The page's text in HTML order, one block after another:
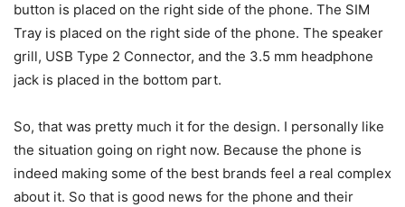
button is placed on the right side of the phone. The SIM
Tray is placed on the right side of the phone. The speaker
grill, USB Type 2 Connector, and the 3.5 mm headphone
jack is placed in the bottom part.
So, that was pretty much it for the design. I personally like
the situation going on right now. Because the phone is
indeed making some of the best brands feel a real complex
about it. So that is good news for the phone and their